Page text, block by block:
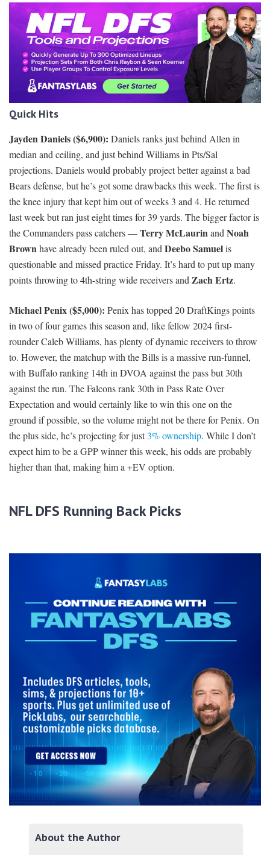
Quick Hits
Jayden Daniels ($6,900): Daniels ranks just behind Allen in
median and ceiling, and just behind Williams in Pts/Sal
projections. Daniels would probably project better against a bad
Bears defense, but he’s got some drawbacks this week. The first is
the knee injury that kept him out of weeks 3 and 4. He returned
last week but ran just eight times for 39 yards. The bigger factor is
the Commanders pass catchers —Terry McLaurinand Noah
Brownhave already been ruled out, and Deebo Samuelis
questionable and missed practice Friday. It’s hard to put up many
points throwing to 4th-string wide receivers and Zach Ertz.
Michael Penix ($5,000): Penix has topped 20 DraftKings points
in two of four games this season and, like fellow 2024 first-
rounder Caleb Williams, has plenty of dynamic receivers to throw
to. However, the matchup with the Bills is a massive run-funnel,
with Buffalo ranking 14th in DVOA against the pass but 30th
against the run. The Falcons rank 30th in Pass Rate Over
Expectation and would certainly like to win this one on the
ground if possible, so the volume might not be there for Penix. On
the plus side, he’s projecting for just3% ownership. While I don’t
expect him to be a GPP winner this week, his odds are probably
higher than that, making him a +EV option.
NFL DFS Running Back Picks
About the Author